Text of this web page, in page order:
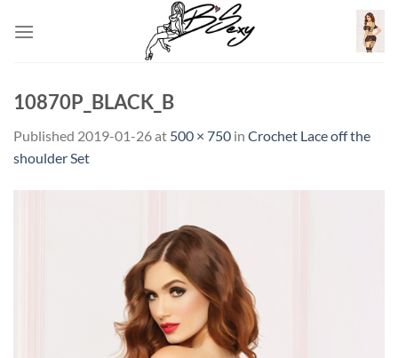
10870P_BLACK_B
Published 2019-01-26at 500 × 750 in Crochet Lace off the
shoulder Set